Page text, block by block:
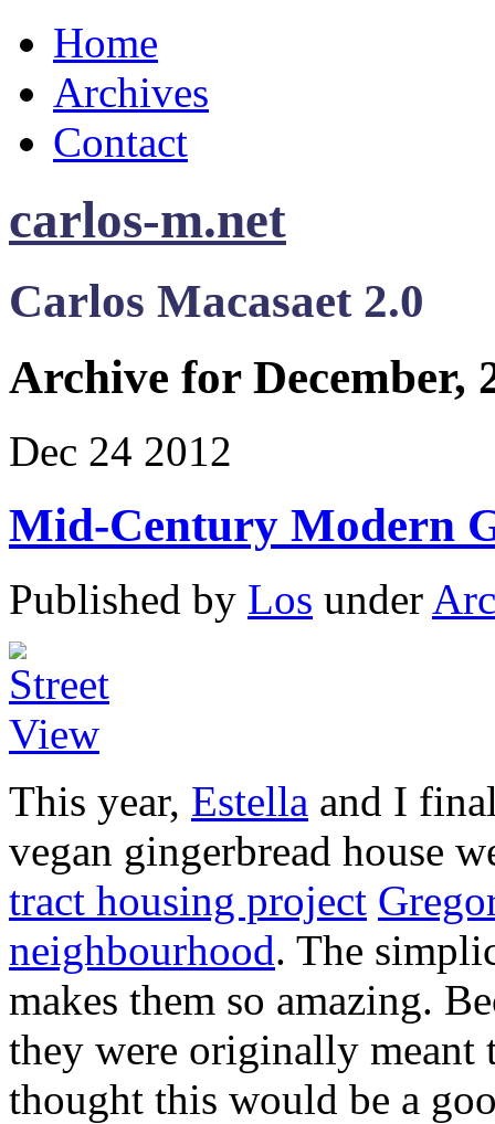
Home
Archives
Contact
carlos-m.net
Carlos Macasaet 2.0
Archive for December,
Dec 24 2012
Mid-Century Modern
Published by Los under
This year, Estella and I
vegan gingerbread house
tract housing project
neighbourhood. The
makes them so amazing.
they were originally meant
thought this would be a